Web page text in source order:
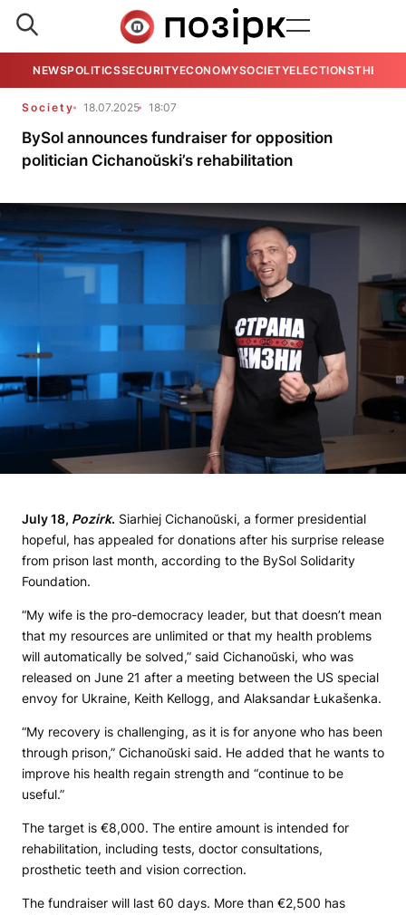
NEWSPOLITICSSECURITYECONOMYSOCIETYELECTIONSTHE
Society 18.07.2025 18:07
BySol announces fundraiser for opposition
politician Cichanoŭski’s rehabilitation
July 18, Pozirk. Siarhiej Cichanoŭski, a former presidential
hopeful, has appealed for donations after his surprise release
from prison last month, according to the BySol Solidarity
Foundation.
“My wife is the pro-democracy leader, but that doesn’t mean
that my resources are unlimited or that my health problems
will automatically be solved,” said Cichanoŭski, who was
released on June 21 after a meeting between the US special
envoy for Ukraine, Keith Kellogg, and Alaksandar Łukašenka.
“My recovery is challenging, as it is for anyone who has been
through prison,” Cichanoŭski said. He added that he wants to
improve his health regain strength and “continue to be
useful.”
The target is €8,000. The entire amount is intended for
rehabilitation, including tests, doctor consultations,
prosthetic teeth and vision correction.
The fundraiser will last 60 days. More than €2,500 has